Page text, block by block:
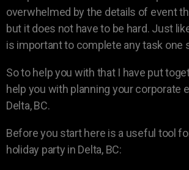
overwhelmed by the details of event
but it does not have to be hard. Just
is important to complete any task one
So to help you with that I have put
help you with planning your corporate
Delta, BC.
Before you start here is a useful tool
holiday party in Delta, BC: